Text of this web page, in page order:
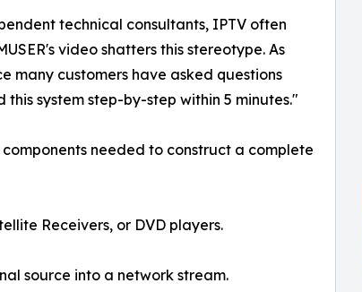
technical consultants, IPTV often
video shatters this stereotype. As
many customers have asked questions
system step-by-step within 5 minutes."
needed to construct a complete
Receivers, or DVD players.
source into a network stream.